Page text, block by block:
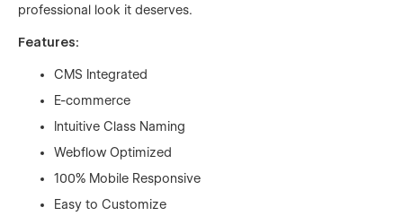
professional look it deserves.
Features:
CMS Integrated
E-commerce
Intuitive Class Naming
Webflow Optimized
100% Mobile Responsive
Easy to Customize